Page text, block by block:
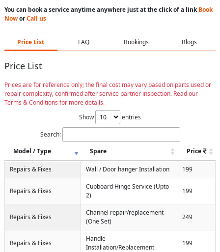
You can book a service anytime anywhere just at the click of a linkBook
NoworCall us
Price List FAQ Bookings Blogs
Price List
Prices are for reference only; the final cost may vary based on parts used or
repair complexity, confirmed after service partner inspection. Read our
Terms & Conditions for more details.
Show
entries
Search:
Model / Type
Spare Price
Repairs & Fixes Wall / Door hanger Installation 199
Repairs & Fixes
Cupboard Hinge Service (Upto
2)
199
Repairs & Fixes
Channel repair/replacement
(One Set)
249
Repairs & Fixes
Handle
Installation/Replacement
199